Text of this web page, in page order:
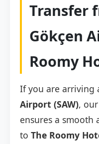
Transfer
Gökçen
Roomy
If you are arriving
Airport (SAW),
ensures a
to The Roomy